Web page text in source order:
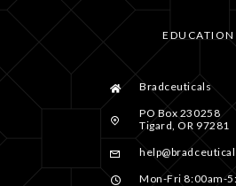
EDUCATION
Bradceuticals
PO Box 230258
Tigard, OR 97281
Mon-Fri 8:00am-